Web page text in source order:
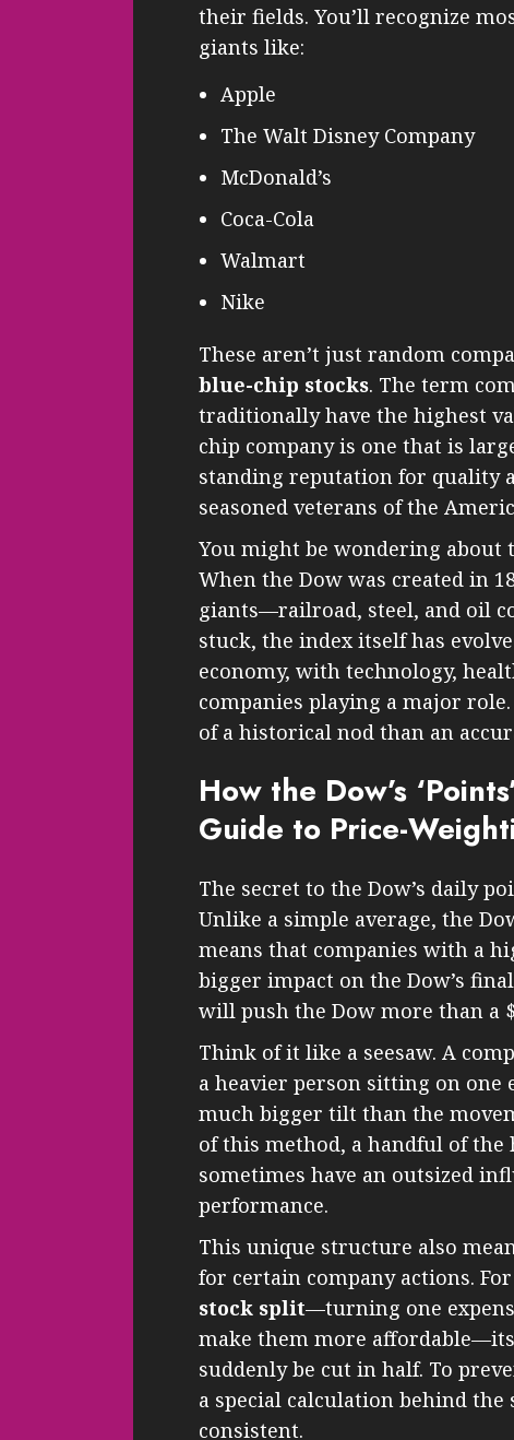
their fields. You’ll recognize
giants like:
Apple
The Walt Disney Company
McDonald’s
Coca-Cola
Walmart
Nike
These aren’t just random
blue-chip stocks. The term
traditionally have the highest
chip company is one that is
standing reputation for quality
seasoned veterans of the
You might be wondering about
When the Dow was created in
giants—railroad, steel, and oil
stuck, the index itself has
economy, with technology,
companies playing a major
of a historical nod than an
How the Dow’s
Guide to Price-
The secret to the Dow’s daily
Unlike a simple average, the
means that companies with a
bigger impact on the Dow’s
will push the Dow more than a
Think of it like a seesaw. A
a heavier person sitting on
much bigger tilt than the
of this method, a handful of the
sometimes have an outsized
performance.
This unique structure also
for certain company actions.
stock split—turning one
make them more
suddenly be cut in half. To
a special calculation behind the
consistent.